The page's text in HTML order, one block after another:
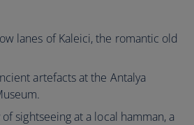
lanes of Kaleici, the romantic old
artefacts at the Antalya
sightseeing at a local hamman, a